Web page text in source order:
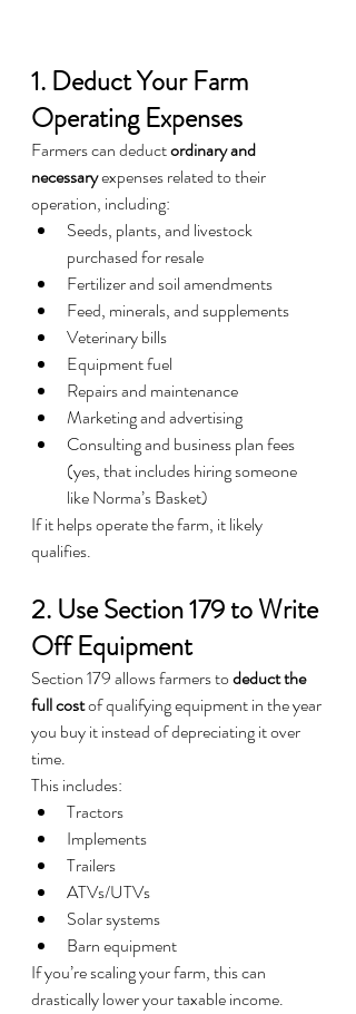
1. Deduct Your Farm
Operating Expenses
Farmers can deduct ordinary and
necessary expenses related to their
operation, including:
Seeds, plants, and livestock
purchased for resale
Fertilizer and soil amendments
Feed, minerals, and supplements
Veterinary bills
Equipment fuel
Repairs and maintenance
Marketing and advertising
Consulting and business plan fees
(yes, that includes hiring someone
like Norma’s Basket)
If it helps operate the farm, it likely
qualifies.
2. Use Section 179 to Write
Off Equipment
Section 179 allows farmers to deduct the
full cost of qualifying equipment in the year
you buy it instead of depreciating it over
time.
This includes:
Tractors
Implements
Trailers
ATVs/UTVs
Solar systems
Barn equipment
If you’re scaling your farm, this can
drastically lower your taxable income.